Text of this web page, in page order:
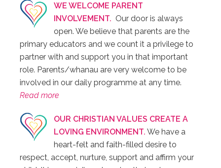
WE WELCOME PARENT
INVOLVEMENT. Our door is always
open. We believe that parents are the
primary educators and we count it a privilege to
partner with and support you in that important
role. Parents/whanau are very welcome to be
involved in our daily programme at any time.
Read more
OUR CHRISTIAN VALUES CREATE A
LOVING ENVIRONMENT. We have a
heart-felt and faith-filled desire to
respect, accept, nurture, support and affirm your